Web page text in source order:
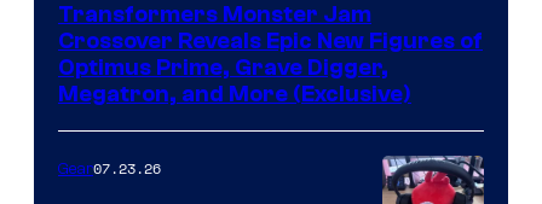
Transformers Monster Jam
Crossover Reveals Epic New Figures of
Optimus Prime, Grave Digger,
Megatron, and More (Exclusive)
Gear07.23.26